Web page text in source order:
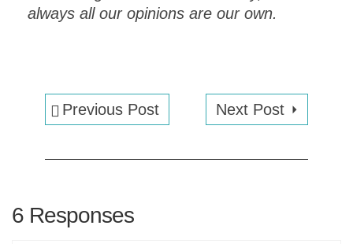
always all our opinions are our own.
inONE DAY!
Get an instant
Previous Post Next Post
6 Responses